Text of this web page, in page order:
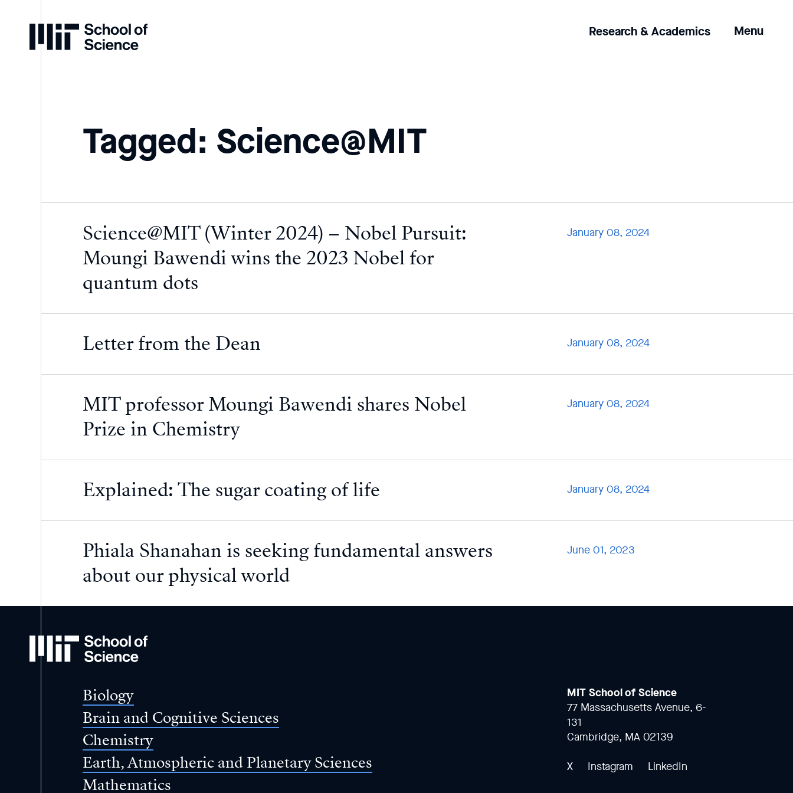
Home Research & Academics
Clicking
navigation.
Menu
Tagged: Science@MIT
Science@MIT (Winter 2024) – Nobel Pursuit:
Moungi Bawendi wins the 2023 Nobel for
quantum dots
January 08, 2024
Letter from the Dean January 08, 2024
MIT professor Moungi Bawendi shares Nobel
Prize in Chemistry
January 08, 2024
Explained: The sugar coating of life January 08, 2024
Phiala Shanahan is seeking fundamental answers
about our physical world
June 01, 2023
School
Biology
Brain and Cognitive Sciences
Chemistry
Earth, Atmospheric and Planetary Sciences
Mathematics
MIT School of Science
77 Massachusetts Avenue, 6-
131
Cambridge, MA 02139
X Instagram LinkedIn